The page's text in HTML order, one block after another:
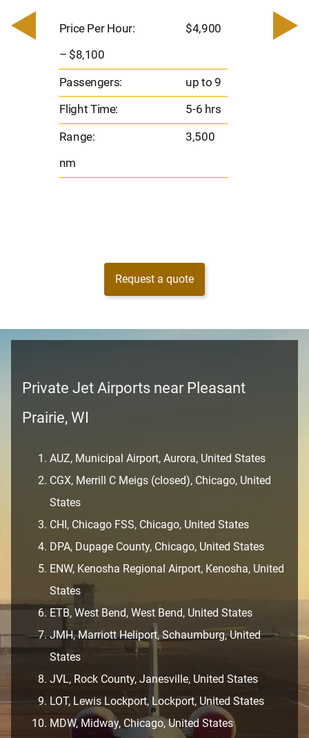
Price Per Hour: $4,900
– $8,100
Passengers: up to 9
Flight Time: 5-6 hrs
Range:
3,500
nm
–
Request a quote
Private Jet Airports near Pleasant
Prairie, WI
AUZ, Municipal Airport, Aurora, United States
CGX, Merrill C Meigs (closed), Chicago, United
States
CHI, Chicago FSS, Chicago, United States
DPA, Dupage County, Chicago, United States
ENW, Kenosha Regional Airport, Kenosha, United
States
ETB, West Bend, West Bend, United States
JMH, Marriott Heliport, Schaumburg, United
States
JVL, Rock County, Janesville, United States
LOT, Lewis Lockport, Lockport, United States
MDW, Midway, Chicago, United States